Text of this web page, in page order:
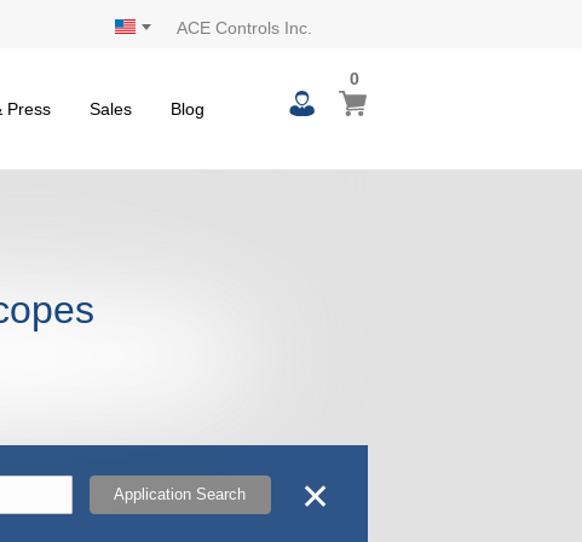
ACE Controls Inc.
Press Sales Blog
My Cart
00
items
Application Search ✕